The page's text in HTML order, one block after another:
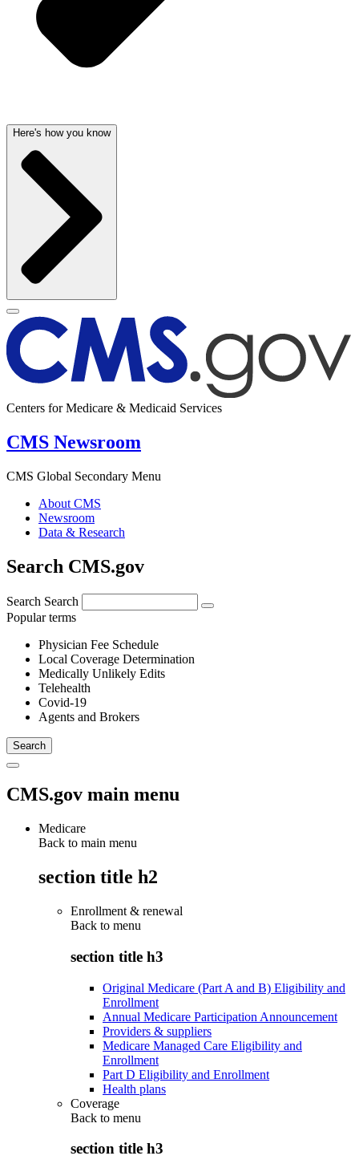
Here's how you know
Centers for Medicare & Medicaid Services
CMS Newsroom
CMS Global Secondary Menu
About CMS
Newsroom
Data & Research
Search CMS.gov
Search Search
Popular terms
Physician Fee Schedule
Local Coverage Determination
Medically Unlikely Edits
Telehealth
Covid-19
Agents and Brokers
CMS.gov main menu
Medicare
Back to main menu
section title h2
Enrollment & renewal
Back to menu
section title h3
Original Medicare (Part A and B) Eligibility and
Enrollment
Annual Medicare Participation Announcement
Providers & suppliers
Medicare Managed Care Eligibility and
Enrollment
Part D Eligibility and Enrollment
Health plans
Coverage
Back to menu
section title h3